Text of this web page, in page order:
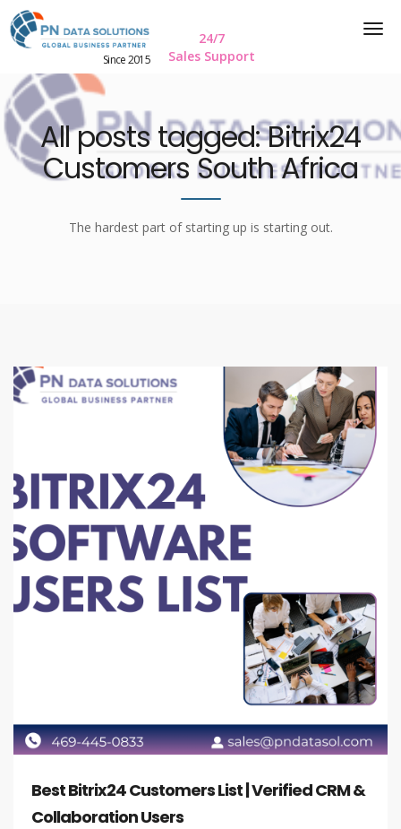
Since 2015
24/7
Sales Support
All posts tagged: Bitrix24
Customers South Africa
The hardest part of starting up is starting out.
Best Bitrix24 Customers List | Verified CRM &
Collaboration Users